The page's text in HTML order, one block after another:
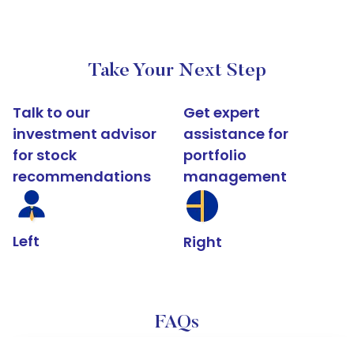
Take Your Next Step
Talk to our
investment advisor
for stock
recommendations
Left
Get expert
assistance for
portfolio
management
Right
FAQs